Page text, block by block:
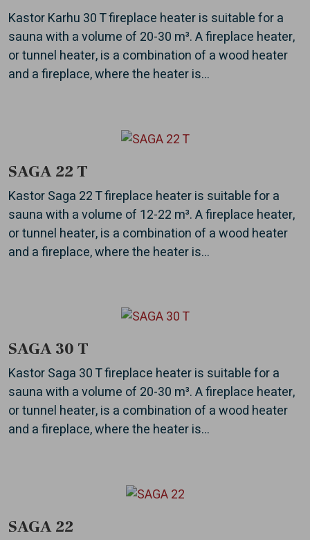
Kastor Karhu 30 T fireplace heater is suitable for a
sauna with a volume of 20-30 m³. A fireplace heater,
or tunnel heater, is a combination of a wood heater
and a fireplace, where the heater is...
SAGA 22 T
Kastor Saga 22 T fireplace heater is suitable for a
sauna with a volume of 12-22 m³. A fireplace heater,
or tunnel heater, is a combination of a wood heater
and a fireplace, where the heater is...
SAGA 30 T
Kastor Saga 30 T fireplace heater is suitable for a
sauna with a volume of 20-30 m³. A fireplace heater,
or tunnel heater, is a combination of a wood heater
and a fireplace, where the heater is...
SAGA 22